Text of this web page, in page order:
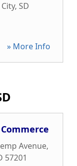
, SD
» More Info
Avenue,
57201